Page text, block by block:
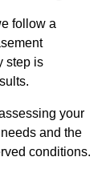
follow a
step is
your
and the
conditions.